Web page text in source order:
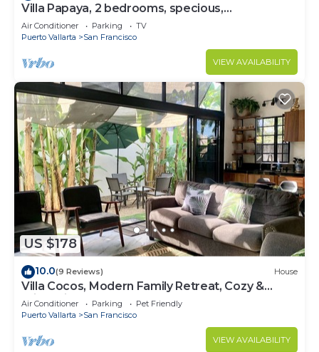
Villa Papaya, 2 bedrooms, specious,
comfortable home, beach walkable.
Air Conditioner Parking
TV
Puerto Vallarta
San Francisco
VIEW AVAILABILITY
US $178
10.0(9 Reviews) House
Villa Cocos, Modern Family Retreat, Cozy &
Private just 3 Blocks from the Beach
Air Conditioner Parking
Pet Friendly
Puerto Vallarta
San Francisco
VIEW AVAILABILITY